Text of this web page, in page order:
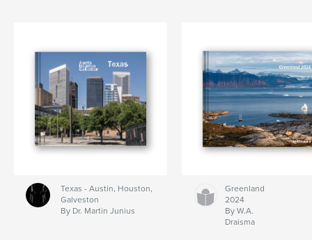
Texas - Austin, Houston,
Galveston
By Dr. Martin Junius
Greenland
2024
By W.A.
Draisma